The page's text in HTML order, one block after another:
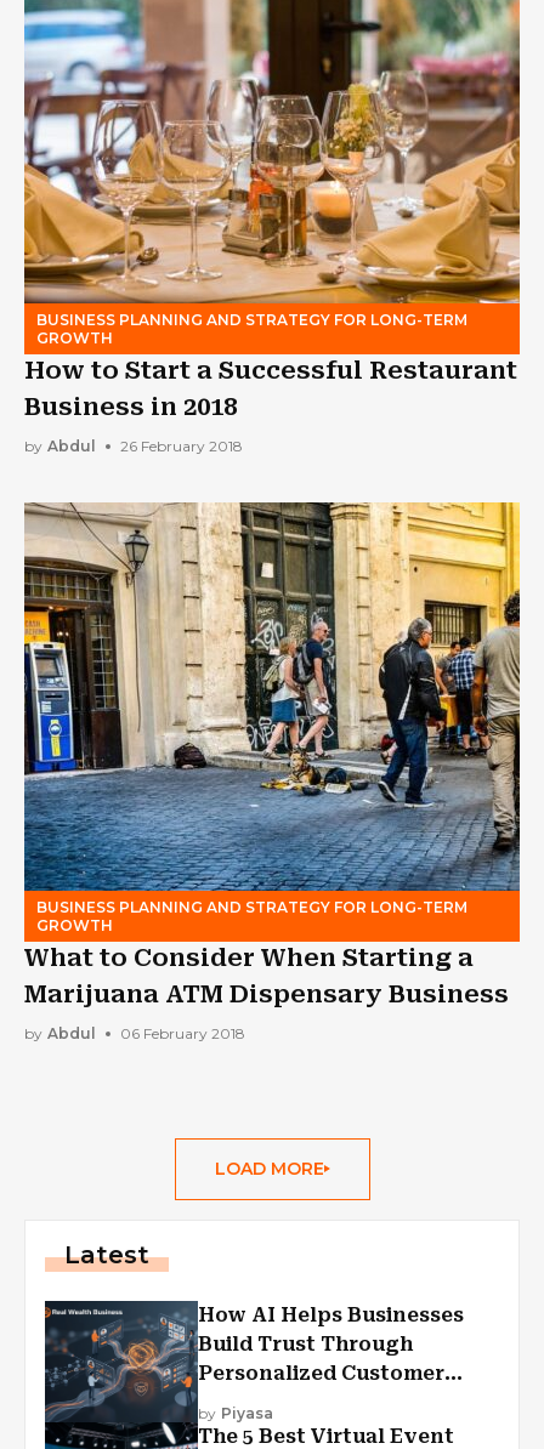
BUSINESS PLANNING AND STRATEGY FOR LONG-TERM
GROWTH
How to Start a Successful Restaurant
Business in 2018
by Abdul 26 February 2018
BUSINESS PLANNING AND STRATEGY FOR LONG-TERM
GROWTH
What to Consider When Starting a
Marijuana ATM Dispensary Business
by Abdul 06 February 2018
LOAD MORE
Latest
How AI Helps Businesses
Build Trust Through
Personalized Customer
Experiences?
by Piyasa
The 5 Best Virtual Event